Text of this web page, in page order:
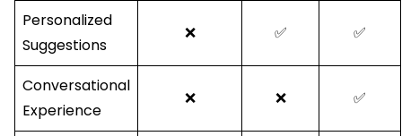
Personalized
Suggestions
❌ ✅ ✅
Conversational
Experience
❌ ❌ ✅